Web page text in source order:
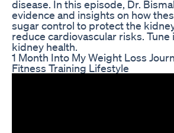
disease. In this episode, Dr.
evidence and insights on how
sugar control to protect the
reduce cardiovascular risks.
kidney health.
1 Month Into My Weight Loss
Fitness Training Lifestyle